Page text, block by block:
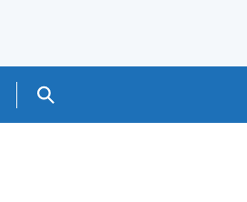
Search GOV.UK